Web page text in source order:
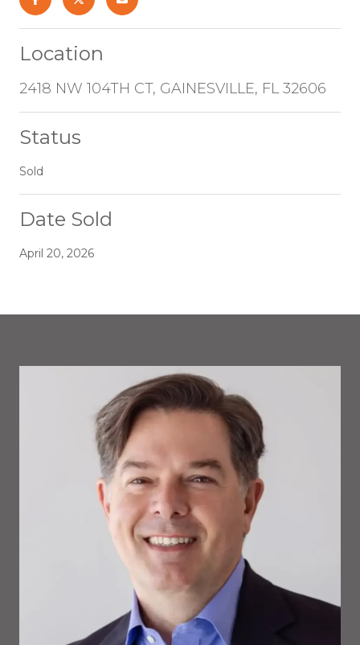
Location
2418 NW 104TH CT, GAINESVILLE, FL 32606
Status
Sold
Date Sold
April 20, 2026